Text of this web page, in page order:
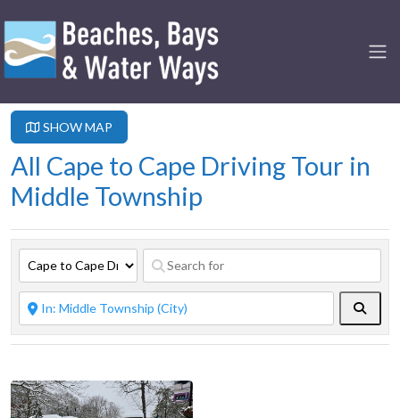
SHOW MAP
All Cape to Cape Driving Tour in
Middle Township